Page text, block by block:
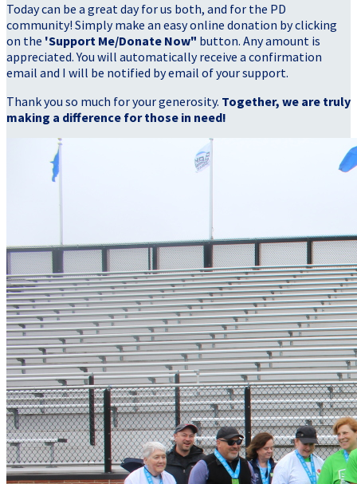
Today can be a great day for us both, and for the PD
community! Simply make an easy online donation by clicking
on the 'Support Me/Donate Now" button. Any amount is
appreciated. You will automatically receive a confirmation
email and I will be notified by email of your support.
Thank you so much for your generosity. Together, we are truly
making a difference for those in need!